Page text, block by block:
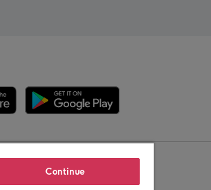
Continue